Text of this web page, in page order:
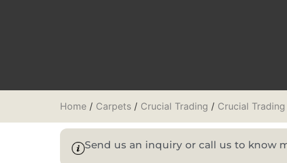
Home / Carpets / Crucial Trading / Crucial
Send us an inquiry or call us to know